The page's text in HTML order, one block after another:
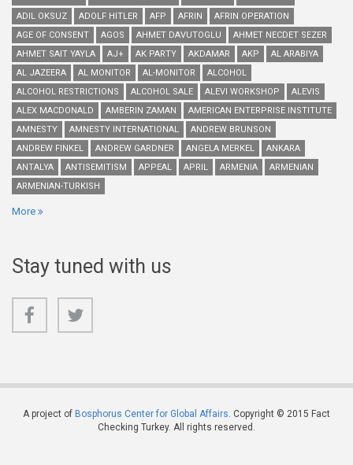
ADIL OKSUZ
ADOLF HITLER AFP AFRIN
AFRIN OPERATION
AGE OF CONSENT
AGOS AHMET DAVUTOGLU
AHMET NECDET SEZER
AHMET SAIT YAYLA
AJ+ AK PARTY AKDAMAR AKP
AL ARABIYA
AL JAZEERA
AL MONITOR AL-MONITOR
ALCOHOL
ALCOHOL RESTRICTIONS
ALCOHOL SALE ALEVI WORKSHOP
ALEVIS
ALEX MACDONALD
AMBERIN ZAMAN
AMERICAN ENTERPRISE INSTITUTE
AMNESTY
AMNESTY INTERNATIONAL
ANDREW BRUNSON
ANDREW FINKEL
ANDREW GARDNER ANGELA MERKEL
ANKARA
ANTALYA
ANTISEMITISM APPEAL APRIL ARMENIA
ARMENIAN
ARMENIAN-TURKISH
More
Stay tuned with us
A project of Bosphorus Center for Global Affairs. Copyright © 2015 Fact
Checking Turkey. All rights reserved.